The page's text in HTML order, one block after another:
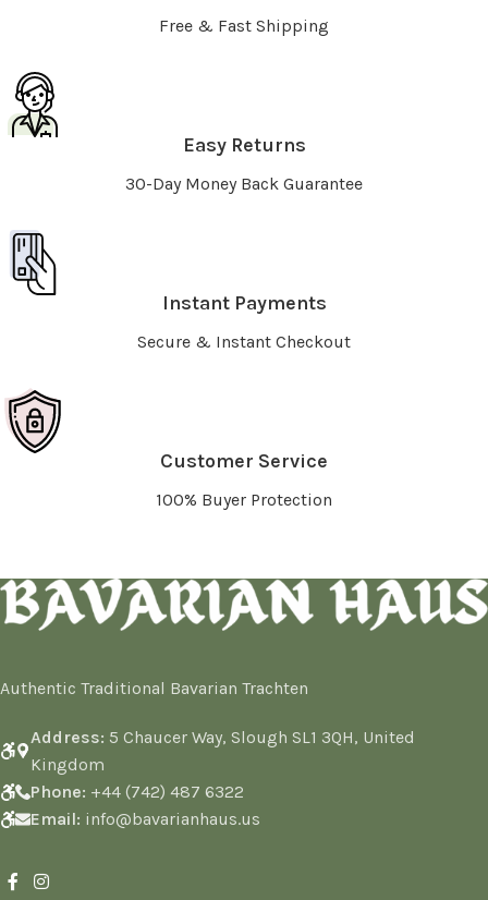
Free & Fast Shipping
Easy Returns
30-Day Money Back Guarantee
Instant Payments
Secure & Instant Checkout
Customer Service
100% Buyer Protection
Authentic Traditional Bavarian Trachten
Address: 5 Chaucer Way, Slough SL1 3QH, United
Kingdom
Phone: +44 (742) 487 6322
Email: info@bavarianhaus.us